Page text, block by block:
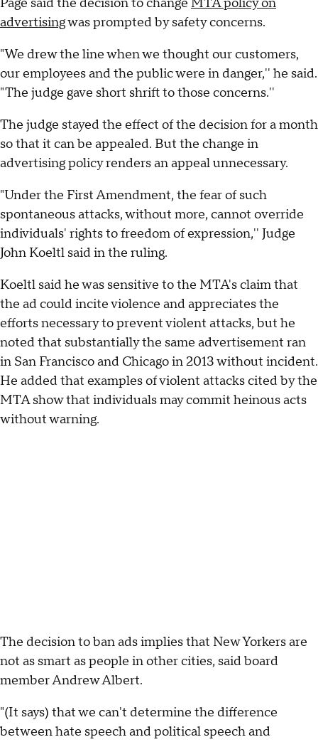
advertisingwas prompted by safety concerns.
"We drew the line when we thought our customers,
our employees and the public were in danger,'' he said.
"The judge gave short shrift to those concerns.''
The judge stayed the effect of the decision for a month
so that it can be appealed. But the change in
advertising policy renders an appeal unnecessary.
"Under the First Amendment, the fear of such
spontaneous attacks, without more, cannot override
individuals' rights to freedom of expression,'' Judge
John Koeltl said in the ruling.
Koeltl said he was sensitive to the MTA's claim that
the ad could incite violence and appreciates the
efforts necessary to prevent violent attacks, but he
noted that substantially the same advertisement ran
in San Francisco and Chicago in 2013 without incident.
He added that examples of violent attacks cited by the
MTA show that individuals may commit heinous acts
without warning.
The decision to ban ads implies that New Yorkers are
not as smart as people in other cities, said board
member Andrew Albert.
"(It says) that we can't determine the difference
between hate speech and political speech and